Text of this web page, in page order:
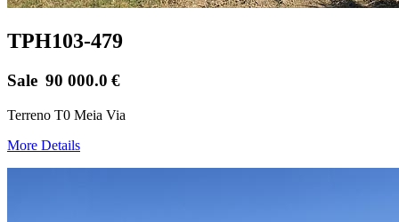
TPH103-479
Sale 90 000.0 €
Terreno T0 Meia Via
More Details